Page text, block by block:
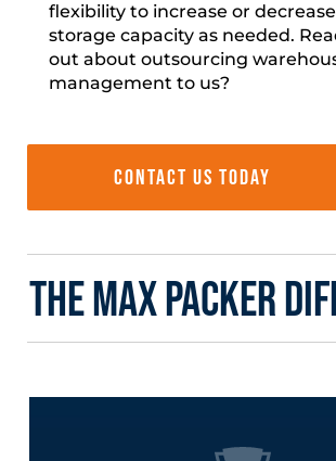
flexibility to increase or
storage capacity as needed.
out about outsourcing
management to us?
Contact us today
The Max Packer